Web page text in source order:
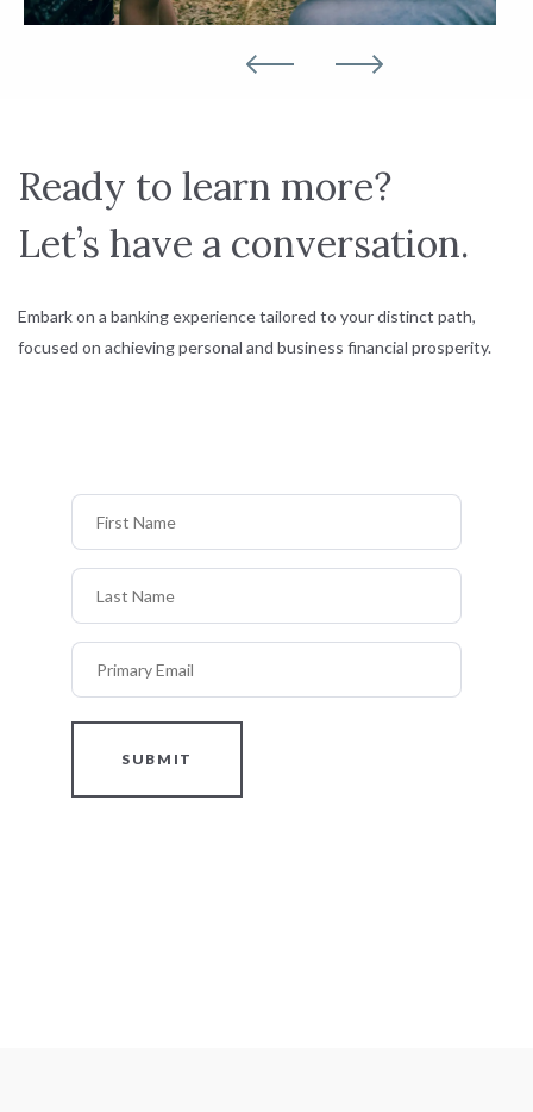
Ready to learn more?
Let’s have a conversation.
Embark on a banking experience tailored to your distinct path,
focused on achieving personal and business financial prosperity.
First Name
Last Name
Primary Email
SUBMIT